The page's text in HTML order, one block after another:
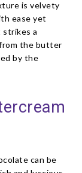
is velvety
ease yet
a
the butter
by the
can be